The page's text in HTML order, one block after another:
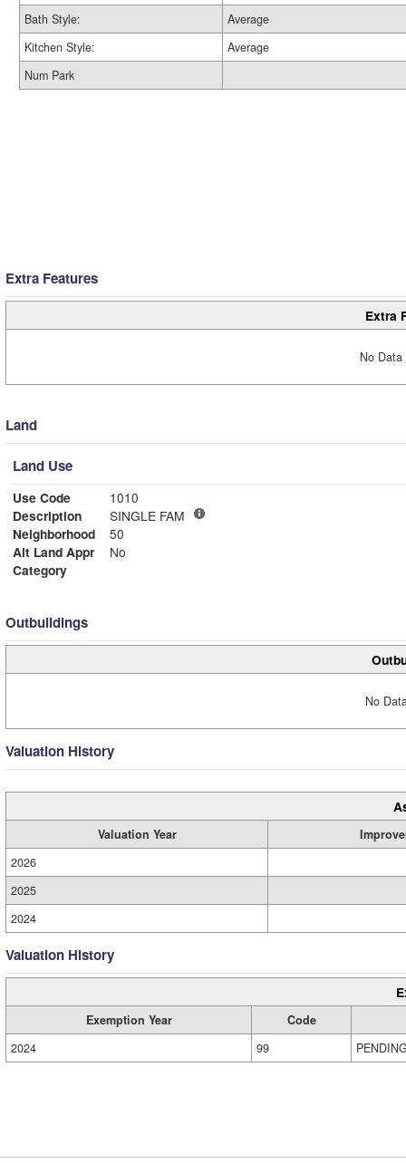
Bath Style:
Average
Kitchen Style:
Average
Num Park
Extra Features
Extra
No
Land
Land Use
Use Code
1010
Description
SINGLE FAM
Neighborhood
50
Alt Land Appr
No
Category
Outbuildings
No
Valuation History
Valuation Year
2026
2025
2024
Valuation History
Exemption Year
Code
2024
99